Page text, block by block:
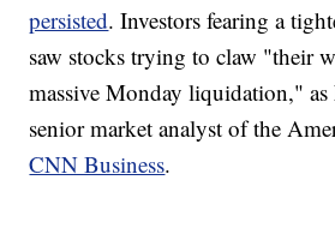
persisted. Investors fearing a
saw stocks trying to claw "their
massive Monday liquidation,"
senior market analyst of the
CNN Business.